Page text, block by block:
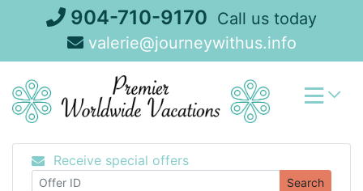
904-710-9170 Call us today
valerie@journeywithus.info
Receive special offers
Search